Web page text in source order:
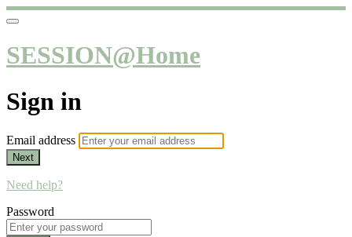
SESSION@Home
Sign in
Email address
Next
Need help?
Password